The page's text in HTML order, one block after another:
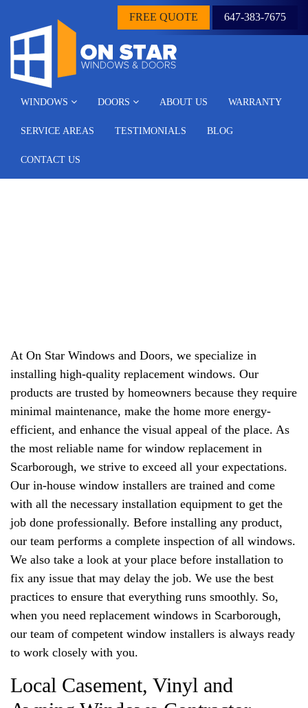
FREE QUOTE 647-383-7675
WINDOWS DOORS ABOUT US WARRANTY
SERVICE AREAS TESTIMONIALS BLOG
CONTACT US
At On Star Windows and Doors, we specialize in
installing high-quality replacement windows. Our
products are trusted by homeowners because they require
minimal maintenance, make the home more energy-
efficient, and enhance the visual appeal of the place. As
the most reliable name for window replacement in
Scarborough, we strive to exceed all your expectations.
Our in-house window installers are trained and come
with all the necessary installation equipment to get the
job done professionally. Before installing any product,
our team performs a complete inspection of all windows.
We also take a look at your place before installation to
fix any issue that may delay the job. We use the best
practices to ensure that everything runs smoothly. So,
when you need replacement windows in Scarborough,
our team of competent window installers is always ready
to work closely with you.
Local Casement, Vinyl and